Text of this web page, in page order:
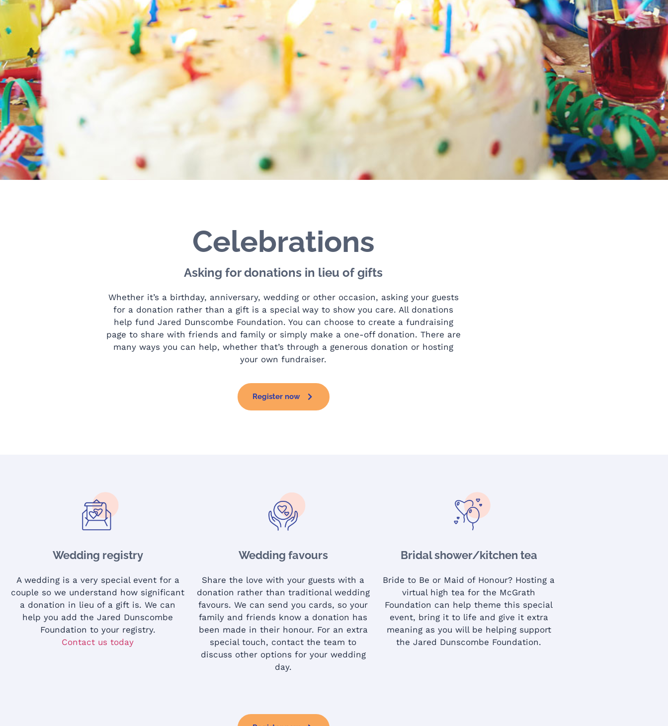
Celebrations
Asking for donations in lieu of gifts
Whether it’s a birthday, anniversary, wedding or other occasion, asking your guests
for a donation rather than a gift is a special way to show you care. All donations
help fund Jared Dunscombe Foundation. You can choose to create a fundraising
page to share with friends and family or simply make a one-off donation. There are
many ways you can help, whether that’s through a generous donation or hosting
your own fundraiser.
Register now
Wedding registry
A wedding is a very special event for a
couple so we understand how significant
a donation in lieu of a gift is. We can
help you add the Jared Dunscombe
Foundation to your registry.
Contact us today
Wedding favours
Share the love with your guests with a
donation rather than traditional wedding
favours. We can send you cards, so your
family and friends know a donation has
been made in their honour. For an extra
special touch, contact the team to
discuss other options for your wedding
day.
Bridal shower/kitchen tea
Bride to Be or Maid of Honour? Hosting a
virtual high tea for the McGrath
Foundation can help theme this special
event, bring it to life and give it extra
meaning as you will be helping support
the Jared Dunscombe Foundation.